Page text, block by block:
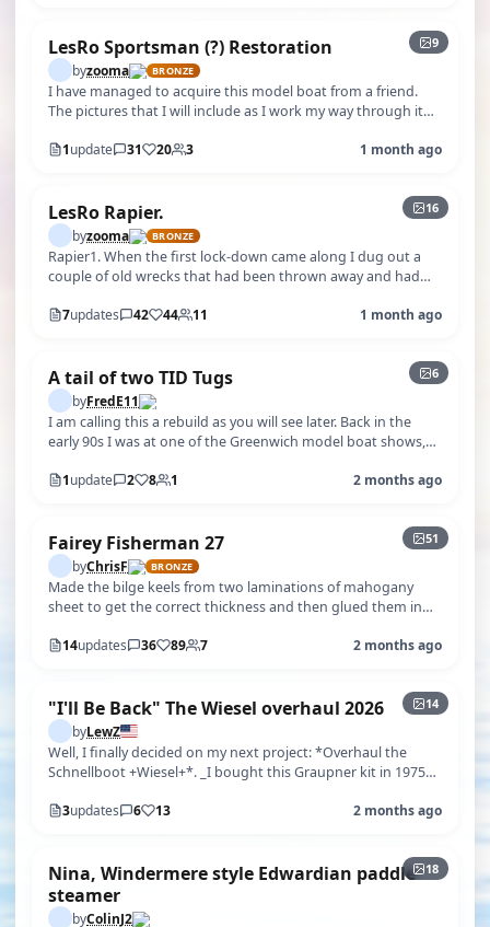
9
LesRo Sportsman (?) Restoration
byzooma BRONZE
I have managed to acquire this model boat from a friend.
The pictures that I will include as I work my way through it
1update 31 20 3 1 month ago
16
LesRo Rapier.
byzooma BRONZE
Rapier1. When the first lock-down came along I dug out a
couple of old wrecks that had been thrown away and had
7updates 42 44 11 1 month ago
6
A tail of two TID Tugs
byFredE11
I am calling this a rebuild as you will see later. Back in the
early 90s I was at one of the Greenwich model boat shows,
1update 2 8 1 2 months ago
51
Fairey Fisherman 27
byChrisF BRONZE
Made the bilge keels from two laminations of mahogany
sheet to get the correct thickness and then glued them in
14updates 36 89 7 2 months ago
14
"I'll Be Back" The Wiesel overhaul 2026
byLewZ
Well, I finally decided on my next project: *Overhaul the
Schnellboot +Wiesel+*. _I bought this Graupner kit in 1975_
3updates 6 13 2 months ago
18
Nina, Windermere style Edwardian paddle
steamer
byColinJ2